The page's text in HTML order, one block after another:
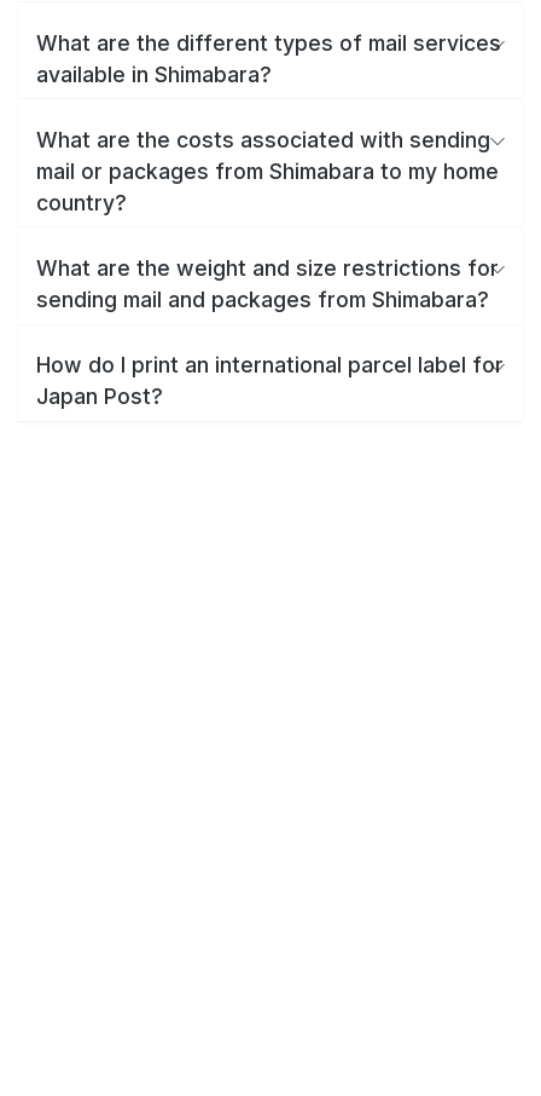
What are the different types of mail services
available in Shimabara?
What are the costs associated with sending
mail or packages from Shimabara to my home
country?
What are the weight and size restrictions for
sending mail and packages from Shimabara?
How do I print an international parcel label for
Japan Post?